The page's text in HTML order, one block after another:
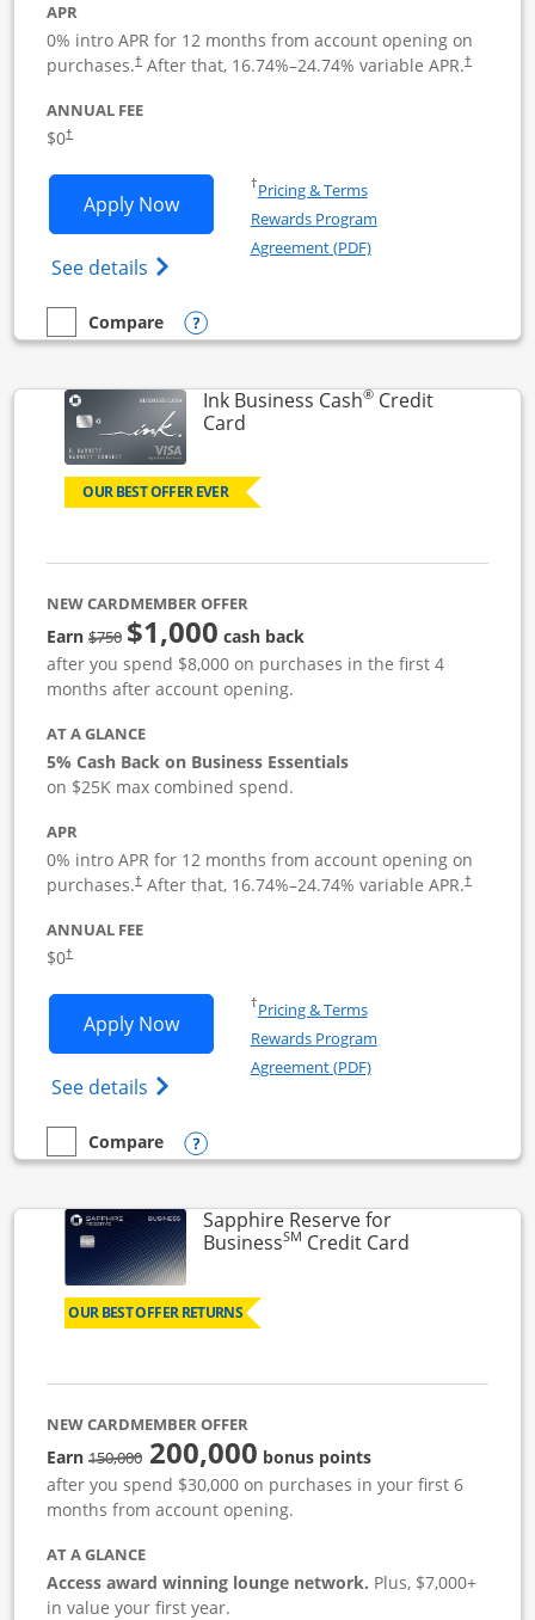
APR
0% intro APR for 12 months from account opening on
purchases.†
Opens pricing and terms in new window
After that, 16.74%–24.74% variable APR.†
Opens
ANNUAL FEE
$0†
Apply NowOpens Ink Business Unlimited
See details Opens Ink Business Unlimited
†Pricing & TermsOpens in a new window
Rewards Program
Agreement (PDF)Opens in a new
empty checkbox
Compare
Compare the Ink Business UnlimitedOpens compare popup dialog
Ink Business Cash®Credit
CardLinks to product page
OUR BEST OFFER EVER
NEW CARDMEMBER OFFER
Earn$750strike through
$1,000 cash back
after you spend $8,000 on purchases in the first 4
months after account opening.
AT A GLANCE
5% Cash Back on Business Essentials
on $25K max combined spend.
APR
0% intro APR for 12 months from account opening on
purchases.†After that, 16.74%–24.74% variable APR.†
ANNUAL FEE
$0†
Apply NowOpens Ink Business Cash application
See details Opens Ink Business Cash (Registered)
†Pricing & TermsOpens in a new window
Rewards Program
Agreement (PDF)Opens in a new
empty checkbox
Compare
Compare the Ink Business CashOpens compare popup dialog
Sapphire Reserve for
BusinessSM Credit CardLinks to
OUR BEST OFFER RETURNS
NEW CARDMEMBER OFFER
Earn150,000strike through
200,000 bonus points
after you spend $30,000 on purchases in your first 6
months from account opening.
AT A GLANCE
Access award winning lounge network. Plus, $7,000+
in value your first year.